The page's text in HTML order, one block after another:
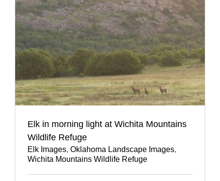
Elk in morning light at Wichita Mountains
Wildlife Refuge
Elk Images, Oklahoma Landscape Images,
Wichita Mountains Wildlife Refuge